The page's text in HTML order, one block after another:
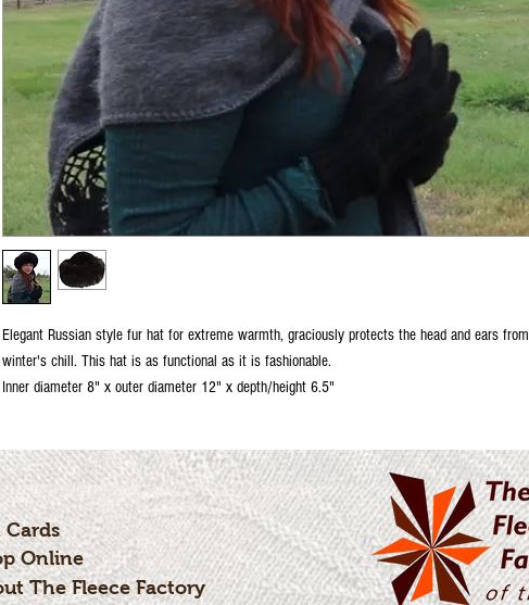
Elegant Russian style fur hat for extreme warmth, graciously protects the head and ears from
winter's chill. This hat is as functional as it is fashionable.
Inner diameter 8" x outer diameter 12" x depth/height 6.5"
Cards
Online
The Fleece Factory